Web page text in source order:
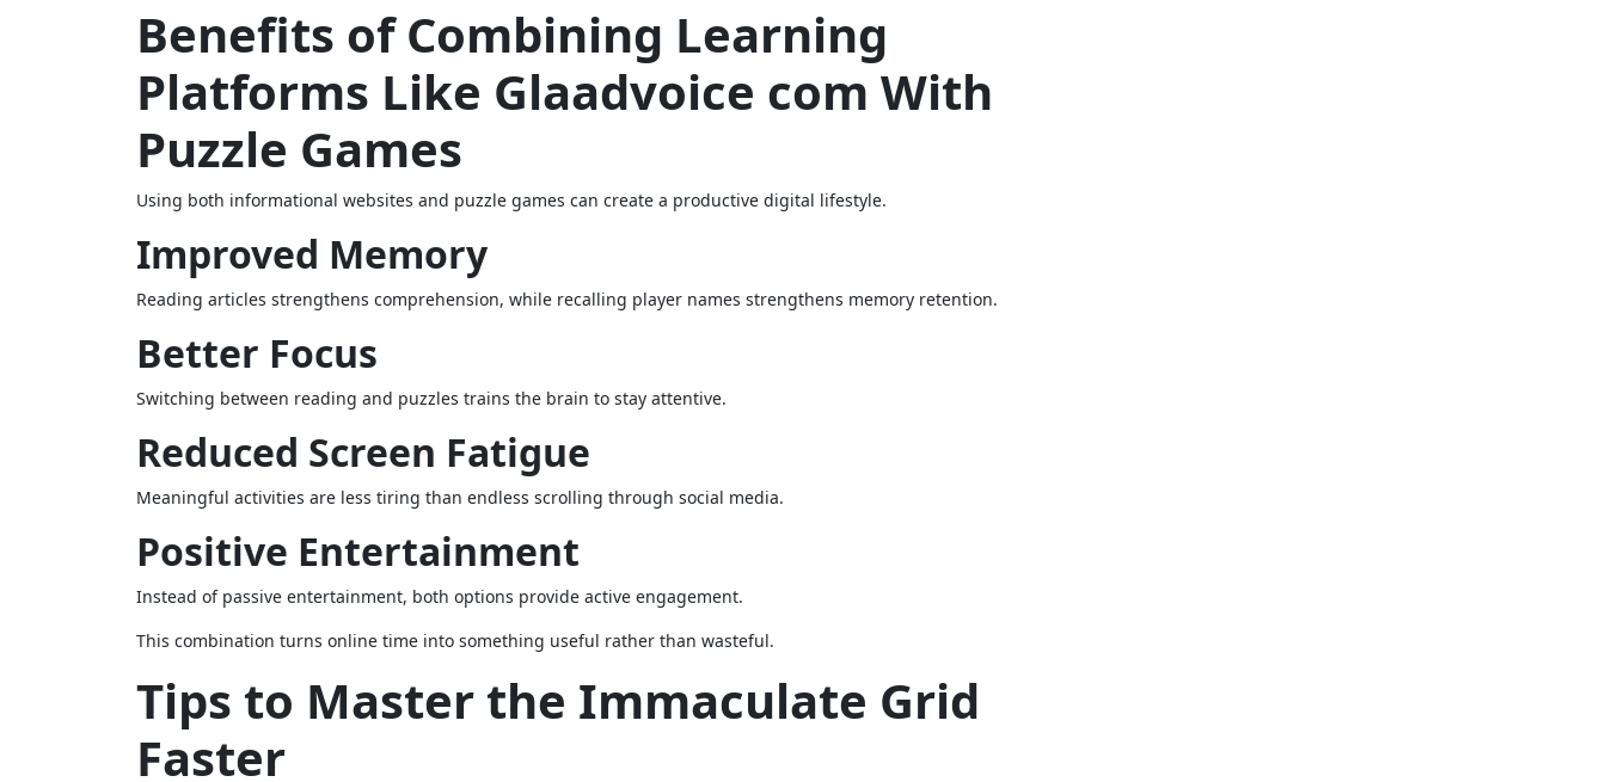
Benefits of Combining Learning
Platforms Like Glaadvoice com With
Puzzle Games
Using both informational websites and puzzle games can create a productive digital lifestyle.
Improved Memory
Reading articles strengthens comprehension, while recalling player names strengthens memory retention.
Better Focus
Switching between reading and puzzles trains the brain to stay attentive.
Reduced Screen Fatigue
Meaningful activities are less tiring than endless scrolling through social media.
Positive Entertainment
Instead of passive entertainment, both options provide active engagement.
This combination turns online time into something useful rather than wasteful.
Tips to Master the Immaculate Grid
Faster